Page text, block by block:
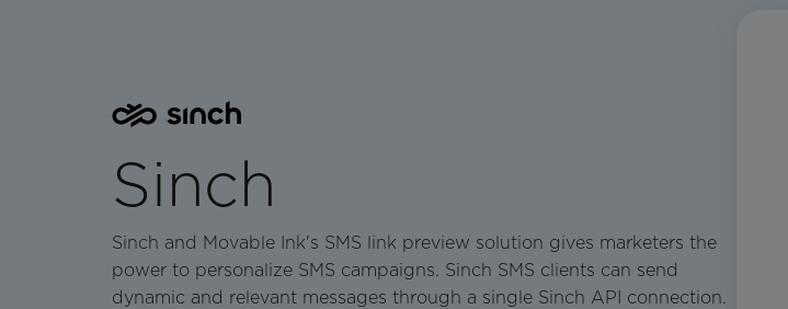
Sinch
Sinch and Movable Ink's SMS link preview solution gives marketers the
power to personalize SMS campaigns. Sinch SMS clients can send
dynamic and relevant messages through a single Sinch API connection.